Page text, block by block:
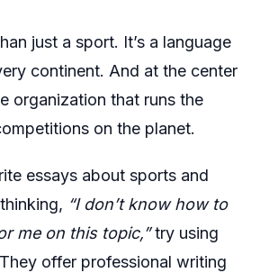
just a sport. It’s a language
continent. And at the center
organization that runs the
on the planet.
essays about sports and
“I don’t know how to
me on this topic,”try using
offer professional writing